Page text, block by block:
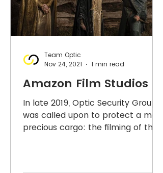
Amazon Film Studios
In late 2019, Optic Security Group
was called upon to protect a most
precious cargo: the filming of the
Team Optic
Nov 24, 2021
1 min read